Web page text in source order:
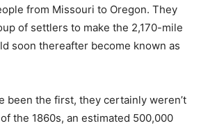
from Missouri to Oregon. They
of settlers to make the 2,170-mile
soon thereafter become known as
been the first, they certainly weren’t
the 1860s, an estimated 500,000